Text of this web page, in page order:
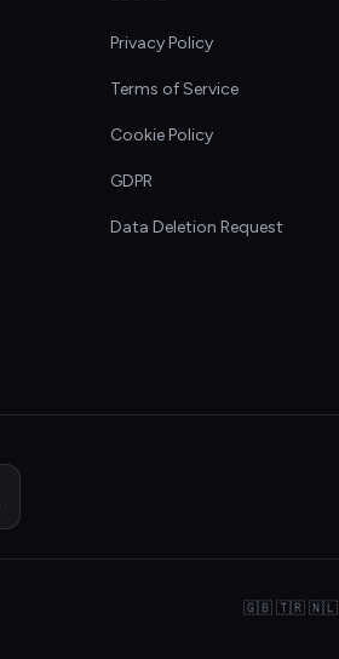
Privacy Policy
Terms of Service
Cookie Policy
GDPR
Data Deletion Request
🇬🇧 🇹🇷 🇳🇱